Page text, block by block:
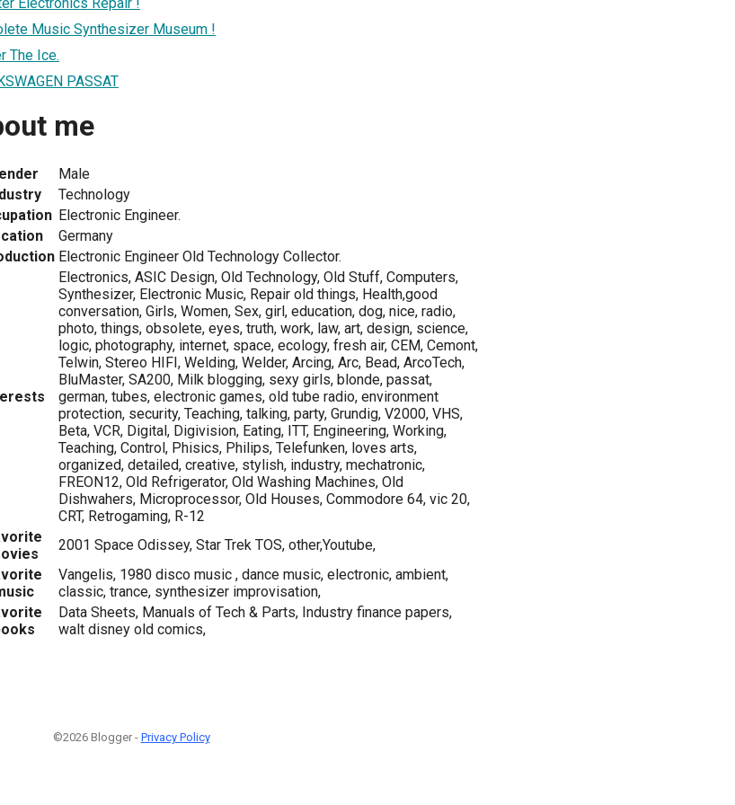
Music Synthesizer Museum !
The Ice.
PASSAT
me
Male
Technology
Electronic Engineer.
Germany
Electronic Engineer Old Technology Collector.
Electronics, ASIC Design, Old Technology, Old Stuff, Computers,
Synthesizer, Electronic Music, Repair old things, Health,good
conversation, Girls, Women, Sex, girl, education, dog, nice, radio,
photo, things, obsolete, eyes, truth, work, law, art, design, science,
logic, photography, internet, space, ecology, fresh air, CEM, Cemont,
Telwin, Stereo HIFI, Welding, Welder, Arcing, Arc, Bead, ArcoTech,
BluMaster, SA200, Milk blogging, sexy girls, blonde, passat,
german, tubes, electronic games, old tube radio, environment
protection, security, Teaching, talking, party, Grundig, V2000, VHS,
Beta, VCR, Digital, Digivision, Eating, ITT, Engineering, Working,
Teaching, Control, Phisics, Philips, Telefunken, loves arts,
organized, detailed, creative, stylish, industry, mechatronic,
FREON12, Old Refrigerator, Old Washing Machines, Old
Dishwahers, Microprocessor, Old Houses, Commodore 64, vic 20,
CRT, Retrogaming, R-12
2001 Space Odissey, Star Trek TOS, other,Youtube,
Vangelis, 1980 disco music , dance music, electronic, ambient,
classic, trance, synthesizer improvisation,
Data Sheets, Manuals of Tech & Parts, Industry finance papers,
walt disney old comics,
©2026 Blogger - Privacy Policy